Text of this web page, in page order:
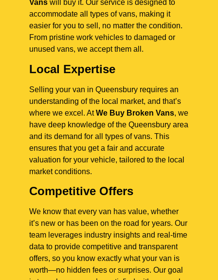
Vans will buy it. Our service is designed to
accommodate all types of vans, making it
easier for you to sell, no matter the condition.
From pristine work vehicles to damaged or
unused vans, we accept them all.
Local Expertise
Selling your van in Queensbury requires an
understanding of the local market, and that’s
where we excel. AtWe Buy Broken Vans, we
have deep knowledge of the Queensbury area
and its demand for all types of vans. This
ensures that you get a fair and accurate
valuation for your vehicle, tailored to the local
market conditions.
Competitive Offers
We know that every van has value, whether
it’s new or has been on the road for years. Our
team leverages industry insights and real-time
data to provide competitive and transparent
offers, so you know exactly what your van is
worth—no hidden fees or surprises. Our goal